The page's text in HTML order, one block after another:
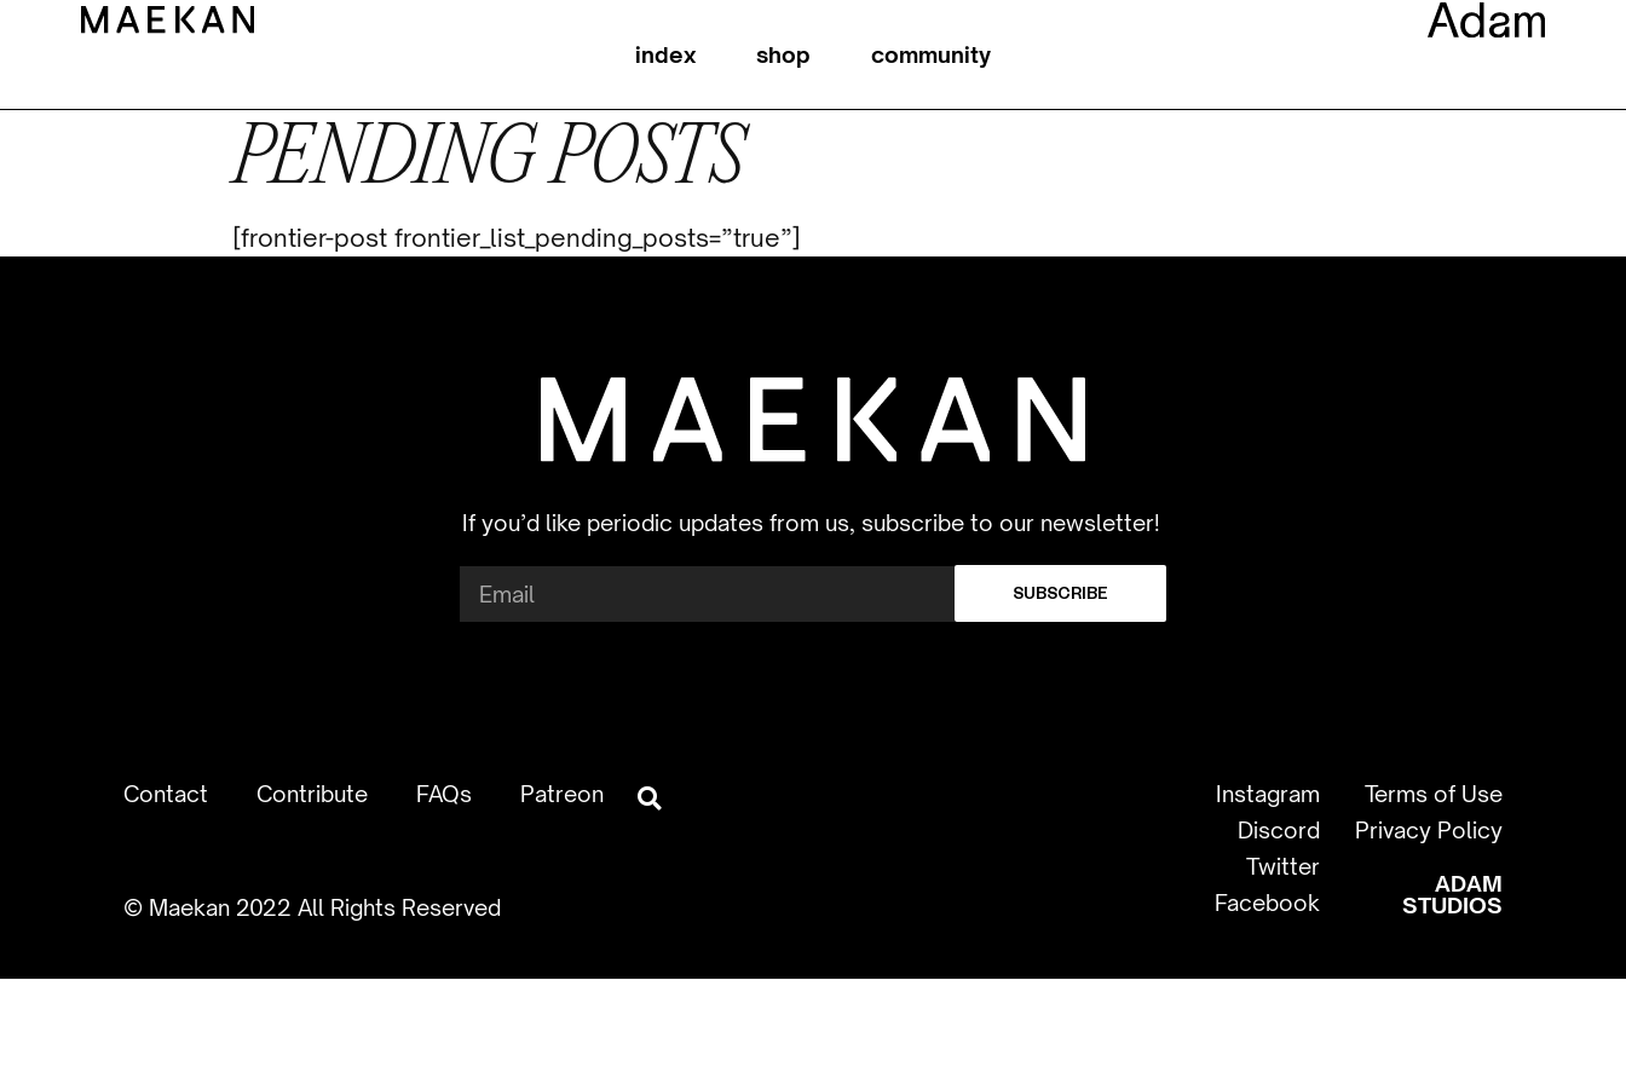
index shop community
PENDING POSTS
[frontier-post frontier_list_pending_posts=”true”]
If you’d like periodic updates from us, subscribe to our newsletter!
SUBSCRIBE
Contact Contribute FAQs Patreon
© Maekan 2022 All Rights Reserved
Instagram
Discord
Twitter
Facebook
Terms of Use
Privacy Policy
ADAM
STUDIOS